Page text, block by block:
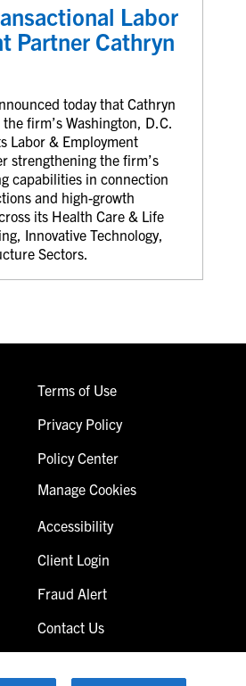
Labor
Partner Cathryn
today that Cathryn
firm’s Washington, D.C.
Labor & Employment
strengthening the firm’s
capabilities in connection
and high-growth
its Health Care & Life
Innovative Technology,
Sectors.
Terms of Use
Privacy Policy
Policy Center
Manage Cookies
Accessibility
Client Login
Fraud Alert
Contact Us